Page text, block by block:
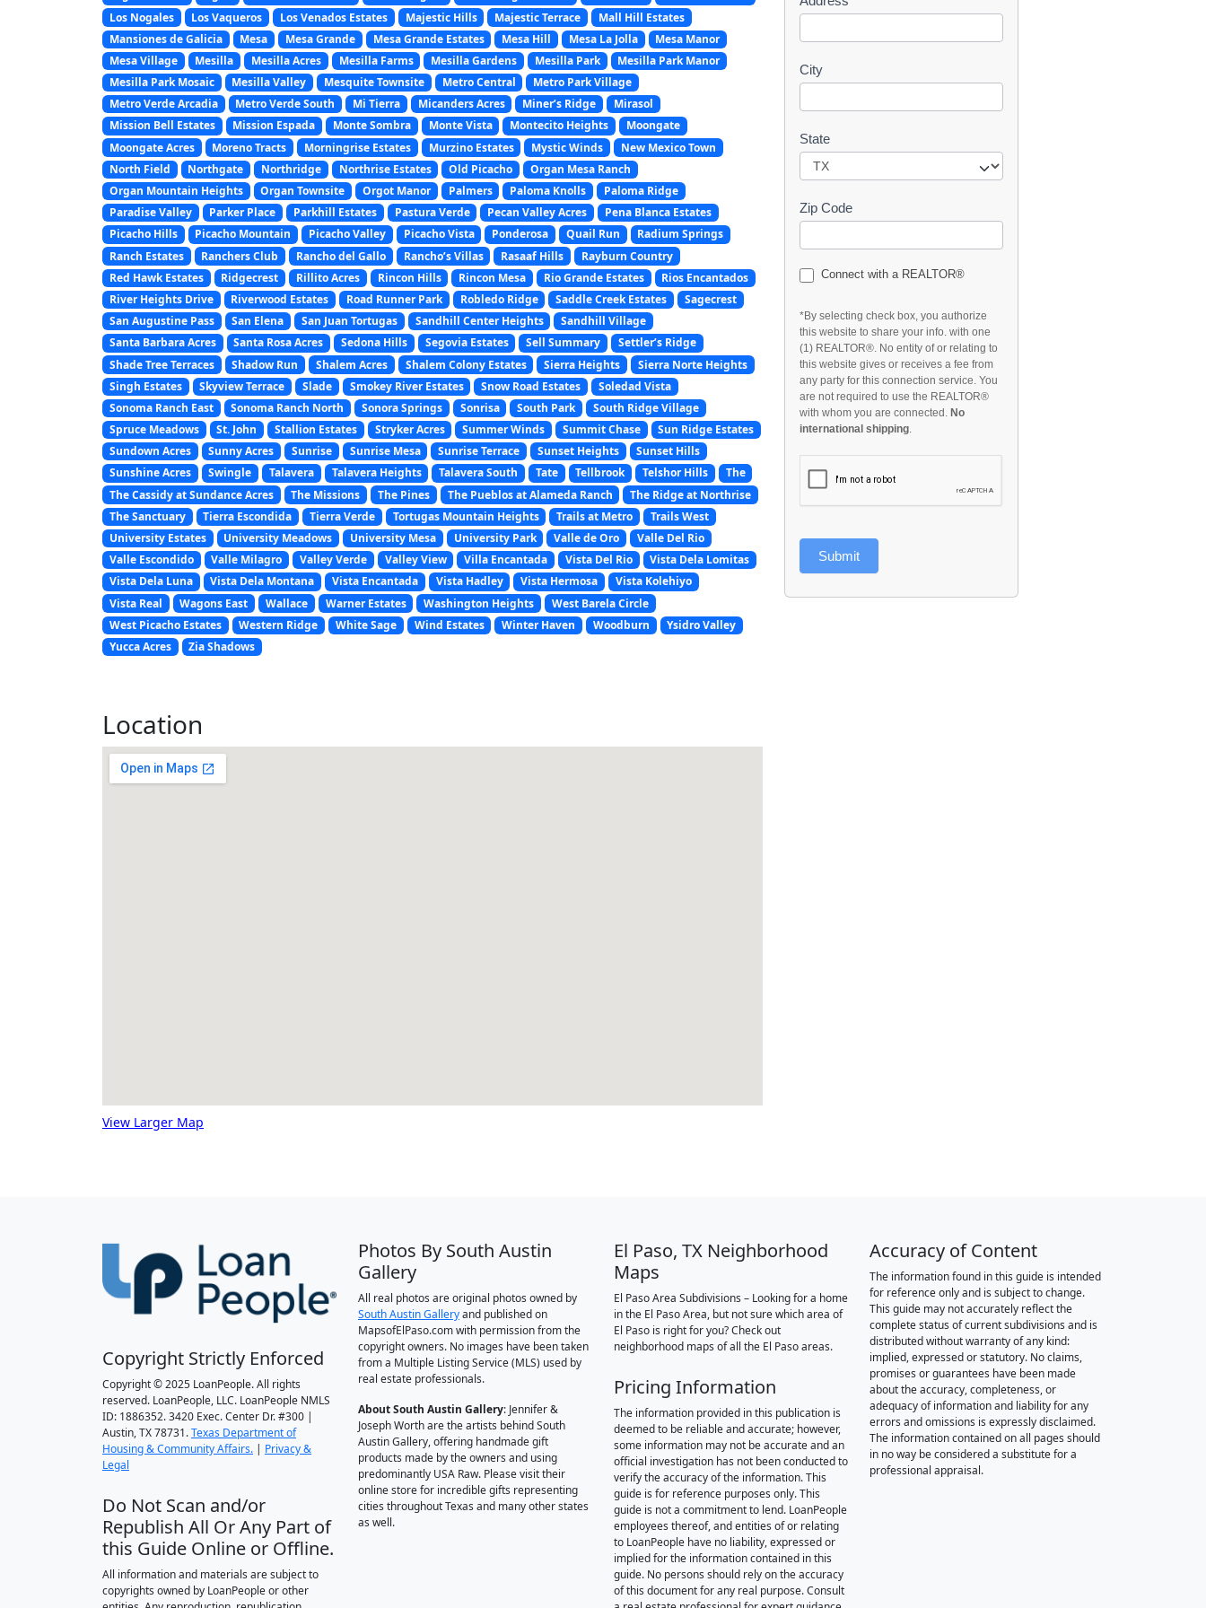
Los Nogales
Los Vaqueros Los Venados Estates Majestic Hills Majestic Terrace
Mall Hill Estates
Mansiones de Galicia
Mesa Mesa Grande Mesa Grande Estates Mesa Hill Mesa La Jolla
Mesa Manor
Mesa Village
Mesilla Mesilla Acres Mesilla Farms Mesilla Gardens Mesilla Park
Mesilla Park Manor
Mesilla Park Mosaic
Mesilla Valley Mesquite Townsite Metro Central
Metro Park Village
Metro Verde Arcadia
Metro Verde South Mi Tierra Micanders Acres Miner’s Ridge
Mirasol
Mission Bell Estates
Mission Espada Monte Sombra Monte Vista Montecito Heights
Moongate
Moongate Acres
Moreno Tracts Morningrise Estates Murzino Estates Mystic Winds
New Mexico Town
North Field
Northgate Northridge Northrise Estates Old Picacho
Organ Mesa Ranch
Organ Mountain Heights
Organ Townsite Orgot Manor Palmers Paloma Knolls
Paloma Ridge
Paradise Valley
Parker Place Parkhill Estates Pastura Verde Pecan Valley Acres
Pena Blanca Estates
Picacho Hills
Picacho Mountain Picacho Valley Picacho Vista Ponderosa Quail Run
Radium Springs
Ranch Estates
Ranchers Club Rancho del Gallo Rancho’s Villas Rasaaf Hills
Rayburn Country
Red Hawk Estates
Ridgecrest Rillito Acres Rincon Hills Rincon Mesa Rio Grande Estates
Rios Encantados
River Heights Drive
Riverwood Estates Road Runner Park Robledo Ridge Saddle Creek Estates
Sagecrest
San Augustine Pass
San Elena San Juan Tortugas Sandhill Center Heights
Sandhill Village
Santa Barbara Acres
Santa Rosa Acres Sedona Hills Segovia Estates Sell Summary
Settler’s Ridge
Shade Tree Terraces
Shadow Run Shalem Acres Shalem Colony Estates Sierra Heights
Sierra Norte Heights
Singh Estates
Skyview Terrace Slade Smokey River Estates Snow Road Estates
Soledad Vista
Sonoma Ranch East
Sonoma Ranch North Sonora Springs Sonrisa South Park
South Ridge Village
Spruce Meadows
St. John Stallion Estates Stryker Acres Summer Winds Summit Chase
Sun Ridge Estates
Sundown Acres
Sunny Acres Sunrise Sunrise Mesa Sunrise Terrace Sunset Heights
Sunset Hills
Sunshine Acres
Swingle Talavera Talavera Heights Talavera South Tate Tellbrook Telshor Hills
The
The Cassidy at Sundance Acres
The Missions The Pines The Pueblos at Alameda Ranch
The Ridge at Northrise
The Sanctuary
Tierra Escondida Tierra Verde Tortugas Mountain Heights Trails at Metro
Trails West
University Estates
University Meadows University Mesa University Park Valle de Oro
Valle Del Rio
Valle Escondido
Valle Milagro Valley Verde Valley View Villa Encantada Vista Del Rio
Vista Dela Lomitas
Vista Dela Luna
Vista Dela Montana Vista Encantada Vista Hadley Vista Hermosa
Vista Kolehiyo
Vista Real
Wagons East Wallace Warner Estates Washington Heights
West Barela Circle
West Picacho Estates
Western Ridge White Sage Wind Estates Winter Haven Woodburn
Ysidro Valley
Yucca Acres
Zia Shadows
Location
View Larger Map
t
City
State
Zip Code
Connect with a REALTOR®
*By selecting check box, you authorize
this website to share your info. with one
(1) REALTOR®. No entity of or relating to
this website gives or receives a fee from
any party for this connection service. You
are not required to use the REALTOR®
with whom you are connected. No
international shipping.
Submit
Copyright Strictly Enforced
Copyright © 2025 LoanPeople. All rights
reserved. LoanPeople, LLC. LoanPeople NMLS
ID: 1886352. 3420 Exec. Center Dr. #300 |
Austin, TX 78731.Texas Department of
Housing & Community Affairs. | Privacy &
Legal
Do Not Scan and/or
Republish All Or Any Part of
this Guide Online or Offline.
All information and materials are subject to
copyrights owned by LoanPeople or other
Photos By South Austin
Gallery
All real photos are original photos owned by
South Austin Galleryand published on
MapsofElPaso.com with permission from the
copyright owners. No images have been taken
from a Multiple Listing Service (MLS) used by
real estate professionals.
About South Austin Gallery: Jennifer &
Joseph Worth are the artists behind South
Austin Gallery, offering handmade gift
products made by the owners and using
predominantly USA Raw. Please visit their
online store for incredible gifts representing
cities throughout Texas and many other states
as well.
El Paso, TX Neighborhood
Maps
El Paso Area Subdivisions – Looking for a home
in the El Paso Area, but not sure which area of
El Paso is right for you? Check out
neighborhood maps of all the El Paso areas.
Pricing Information
The information provided in this publication is
deemed to be reliable and accurate; however,
some information may not be accurate and an
official investigation has not been conducted to
verify the accuracy of the information. This
guide is for reference purposes only. This
guide is not a commitment to lend. LoanPeople
employees thereof, and entities of or relating
to LoanPeople have no liability, expressed or
implied for the information contained in this
guide. No persons should rely on the accuracy
of this document for any real purpose. Consult
Accuracy of Content
The information found in this guide is intended
for reference only and is subject to change.
This guide may not accurately reflect the
complete status of current subdivisions and is
distributed without warranty of any kind:
implied, expressed or statutory. No claims,
promises or guarantees have been made
about the accuracy, completeness, or
adequacy of information and liability for any
errors and omissions is expressly disclaimed.
The information contained on all pages should
in no way be considered a substitute for a
professional appraisal.